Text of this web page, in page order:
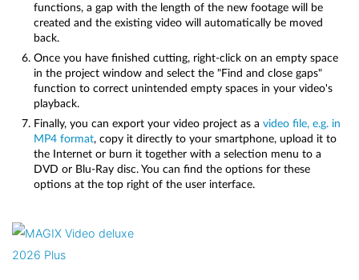
functions, a gap with the length of the new footage will be
created and the existing video will automatically be moved
back.
Once you have finished cutting, right-click on an empty space
in the project window and select the "Find and close gaps"
function to correct unintended empty spaces in your video's
playback.
Finally, you can export your video project as a video file, e.g. in
MP4 format, copy it directly to your smartphone, upload it to
the Internet or burn it together with a selection menu to a
DVD or Blu-Ray disc. You can find the options for these
options at the top right of the user interface.